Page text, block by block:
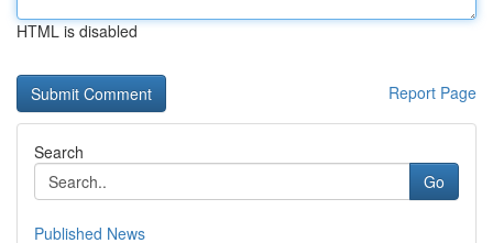
HTML is disabled
Report Page
Search
Go
Published News